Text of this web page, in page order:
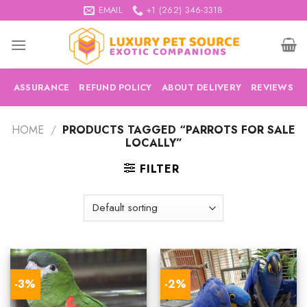
to
content
EMAIL +1 (262) 346-3318
ASSURANCE REFUND POLICY ABOUT DELIVERY REVIEWS
HOME / PRODUCTS TAGGED “PARROTS FOR SALE
LOCALLY”
FILTER
-3% -2%